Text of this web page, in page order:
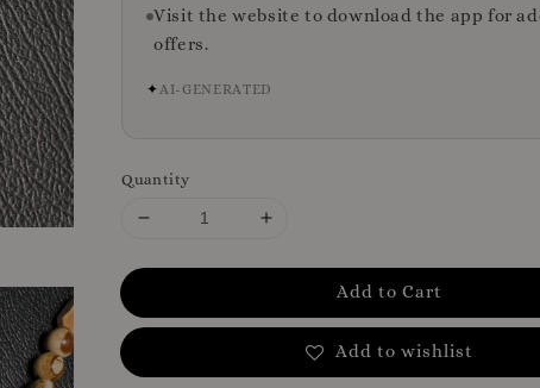
Visit the website to download the app for
offers.
✦AI-GENERATED
Quantity
Add to Cart
Add to wishlist